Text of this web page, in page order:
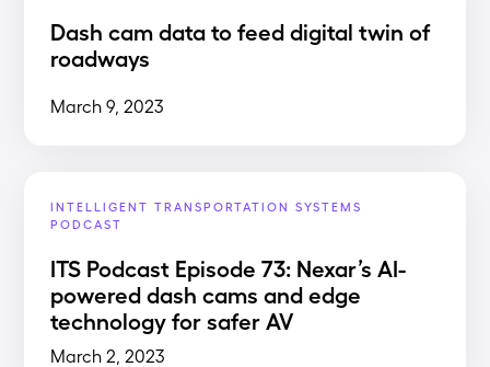
Dash cam data to feed digital twin of
roadways
March 9, 2023
INTELLIGENT TRANSPORTATION SYSTEMS
PODCAST
ITS Podcast Episode 73: Nexar’s AI-
powered dash cams and edge
technology for safer AV
March 2, 2023